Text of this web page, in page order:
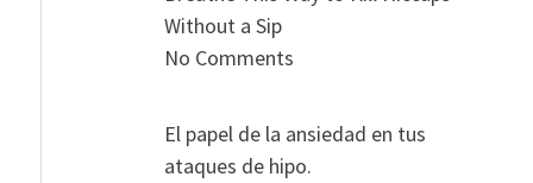
Without a Sip
No Comments
El papel de la ansiedad en tus
ataques de hipo.